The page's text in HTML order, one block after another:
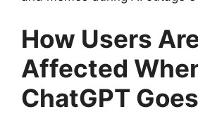
How Users
Affected
ChatGPT